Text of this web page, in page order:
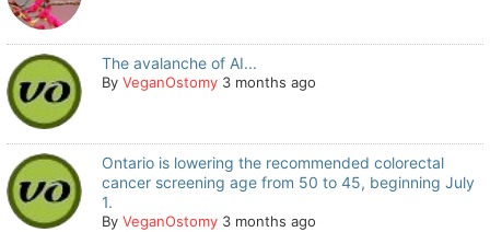
The avalanche of AI...
ByVeganOstomy 3 months ago
Ontario is lowering the recommended colorectal
cancer screening age from 50 to 45, beginning July
1.
ByVeganOstomy 3 months ago